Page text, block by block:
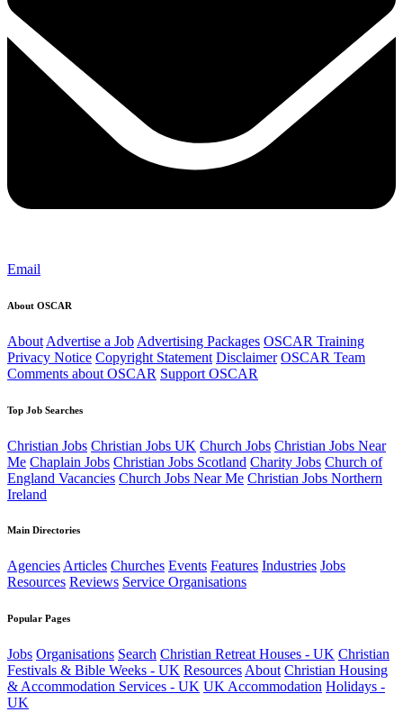
Email
About OSCAR
About Advertise a Job Advertising Packages OSCAR Training
Privacy Notice Copyright Statement Disclaimer OSCAR Team
Comments about OSCAR Support OSCAR
Top Job Searches
Christian Jobs Christian Jobs UK Church Jobs Christian Jobs Near
Me Chaplain Jobs Christian Jobs Scotland Charity Jobs Church of
England Vacancies Church Jobs Near Me Christian Jobs Northern
Ireland
Main Directories
AgenciesArticles Churches Events Features Industries Jobs
Resources Reviews Service Organisations
Popular Pages
Jobs Organisations Search Christian Retreat Houses - UK Christian
Festivals & Bible Weeks - UK Resources About Christian Housing
& Accommodation Services - UK UK Accommodation Holidays -
UK